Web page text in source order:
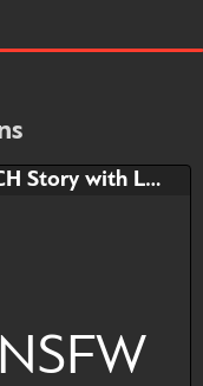
YCH Story with Lovander
NSFW